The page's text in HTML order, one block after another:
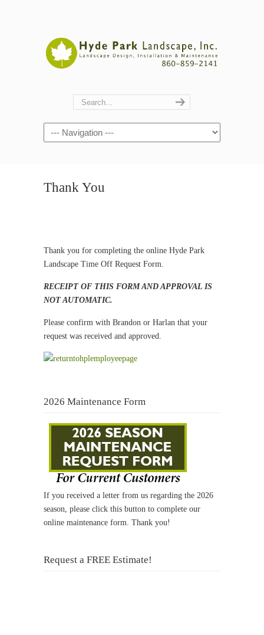
Navigation
Thank You
Thank you for completing the online Hyde Park
Landscape Time Off Request Form.
RECEIPT OF THIS FORM AND APPROVAL IS
NOT AUTOMATIC.
Please confirm with Brandon or Harlan that your
request was received and approved.
2026 Maintenance Form
If you received a letter from us regarding the 2026
season, please click this button to complete our
online maintenance form. Thank you!
Request a FREE Estimate!